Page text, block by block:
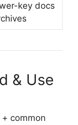
key docs
& Use
common